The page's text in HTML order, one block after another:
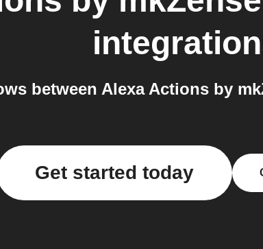
between Alexa Actions by
Get started today